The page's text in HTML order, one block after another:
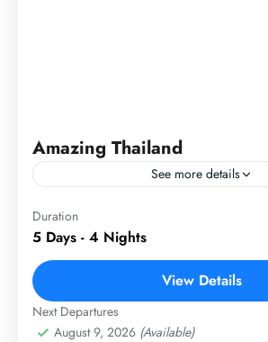
Amazing Thailand
See more details
Exclusive Travel Package from
Thailand
1 Person
Duration
5 Days - 4 Nights
View Details
Next Departures
August 9, 2026 (Available)